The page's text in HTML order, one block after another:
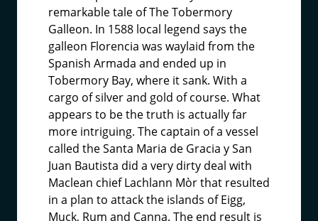
remarkable tale of The Tobermory
Galleon. In 1588 local legend says the
galleon Florencia was waylaid from the
Spanish Armada and ended up in
Tobermory Bay, where it sank. With a
cargo of silver and gold of course. What
appears to be the truth is actually far
more intriguing. The captain of a vessel
called the Santa Maria de Gracia y San
Juan Bautista did a very dirty deal with
Maclean chief Lachlann Mòr that resulted
in a plan to attack the islands of Eigg,
Muck, Rum and Canna. The end result is